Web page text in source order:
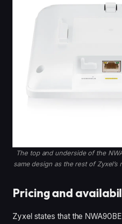
The top and underside of the
same design as the rest of
Pricing and
Zyxel states that the